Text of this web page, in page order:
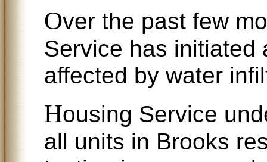
Over the past few
Service has initiated
affected by water
Housing Service
all units in Brooks